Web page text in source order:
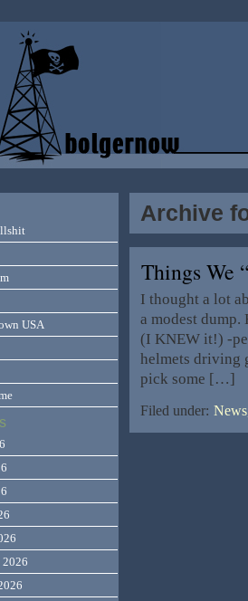
Archive
Things We
I thought a lot
a modest dump.
(I KNEW it!) -
helmets driving
pick some […]
Filed under:
USA
2026